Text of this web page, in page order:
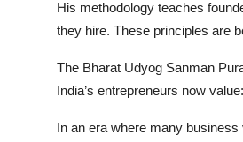
His methodology teaches
they hire. These principles are
The Bharat Udyog Sanman
India’s entrepreneurs now
In an era where many